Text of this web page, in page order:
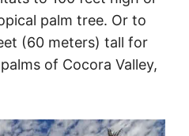
palm tree. Or to
(60 meters) tall for
of Cocora Valley,